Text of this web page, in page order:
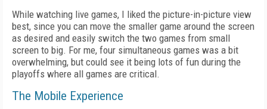
While watching live games, I liked the picture-in-picture view
best, since you can move the smaller game around the screen
as desired and easily switch the two games from small
screen to big. For me, four simultaneous games was a bit
overwhelming, but could see it being lots of fun during the
playoffs where all games are critical.
The Mobile Experience